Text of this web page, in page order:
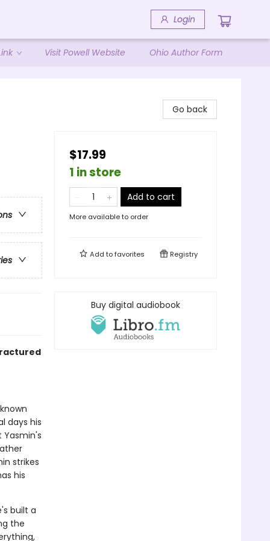
Login
Visit Powell Website Ohio Author Form
days his
Yasmin's
strikes
his
built a
the
Go back
$17.99
1 in store
Add to cart
More available to order
Add tofavorites Registry
Buy digital audiobook